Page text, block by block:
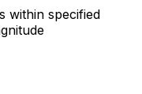
within specified